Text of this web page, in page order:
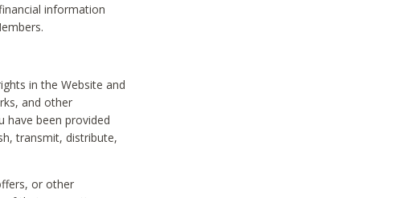
information
in the Website and
and other
have been provided
transmit, distribute,
or other